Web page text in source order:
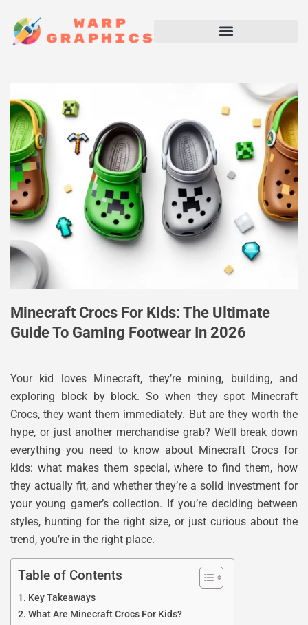
Minecraft Crocs For Kids: The Ultimate
Guide To Gaming Footwear In 2026
Your kid loves Minecraft, they’re mining, building, and
exploring block by block. So when they spot Minecraft
Crocs, they want them immediately. But are they worth the
hype, or just another merchandise grab? We’ll break down
everything you need to know about Minecraft Crocs for
kids: what makes them special, where to find them, how
they actually fit, and whether they’re a solid investment for
your young gamer’s collection. If you’re deciding between
styles, hunting for the right size, or just curious about the
trend, you’re in the right place.
Table of Contents
Key Takeaways
What Are Minecraft Crocs For Kids?